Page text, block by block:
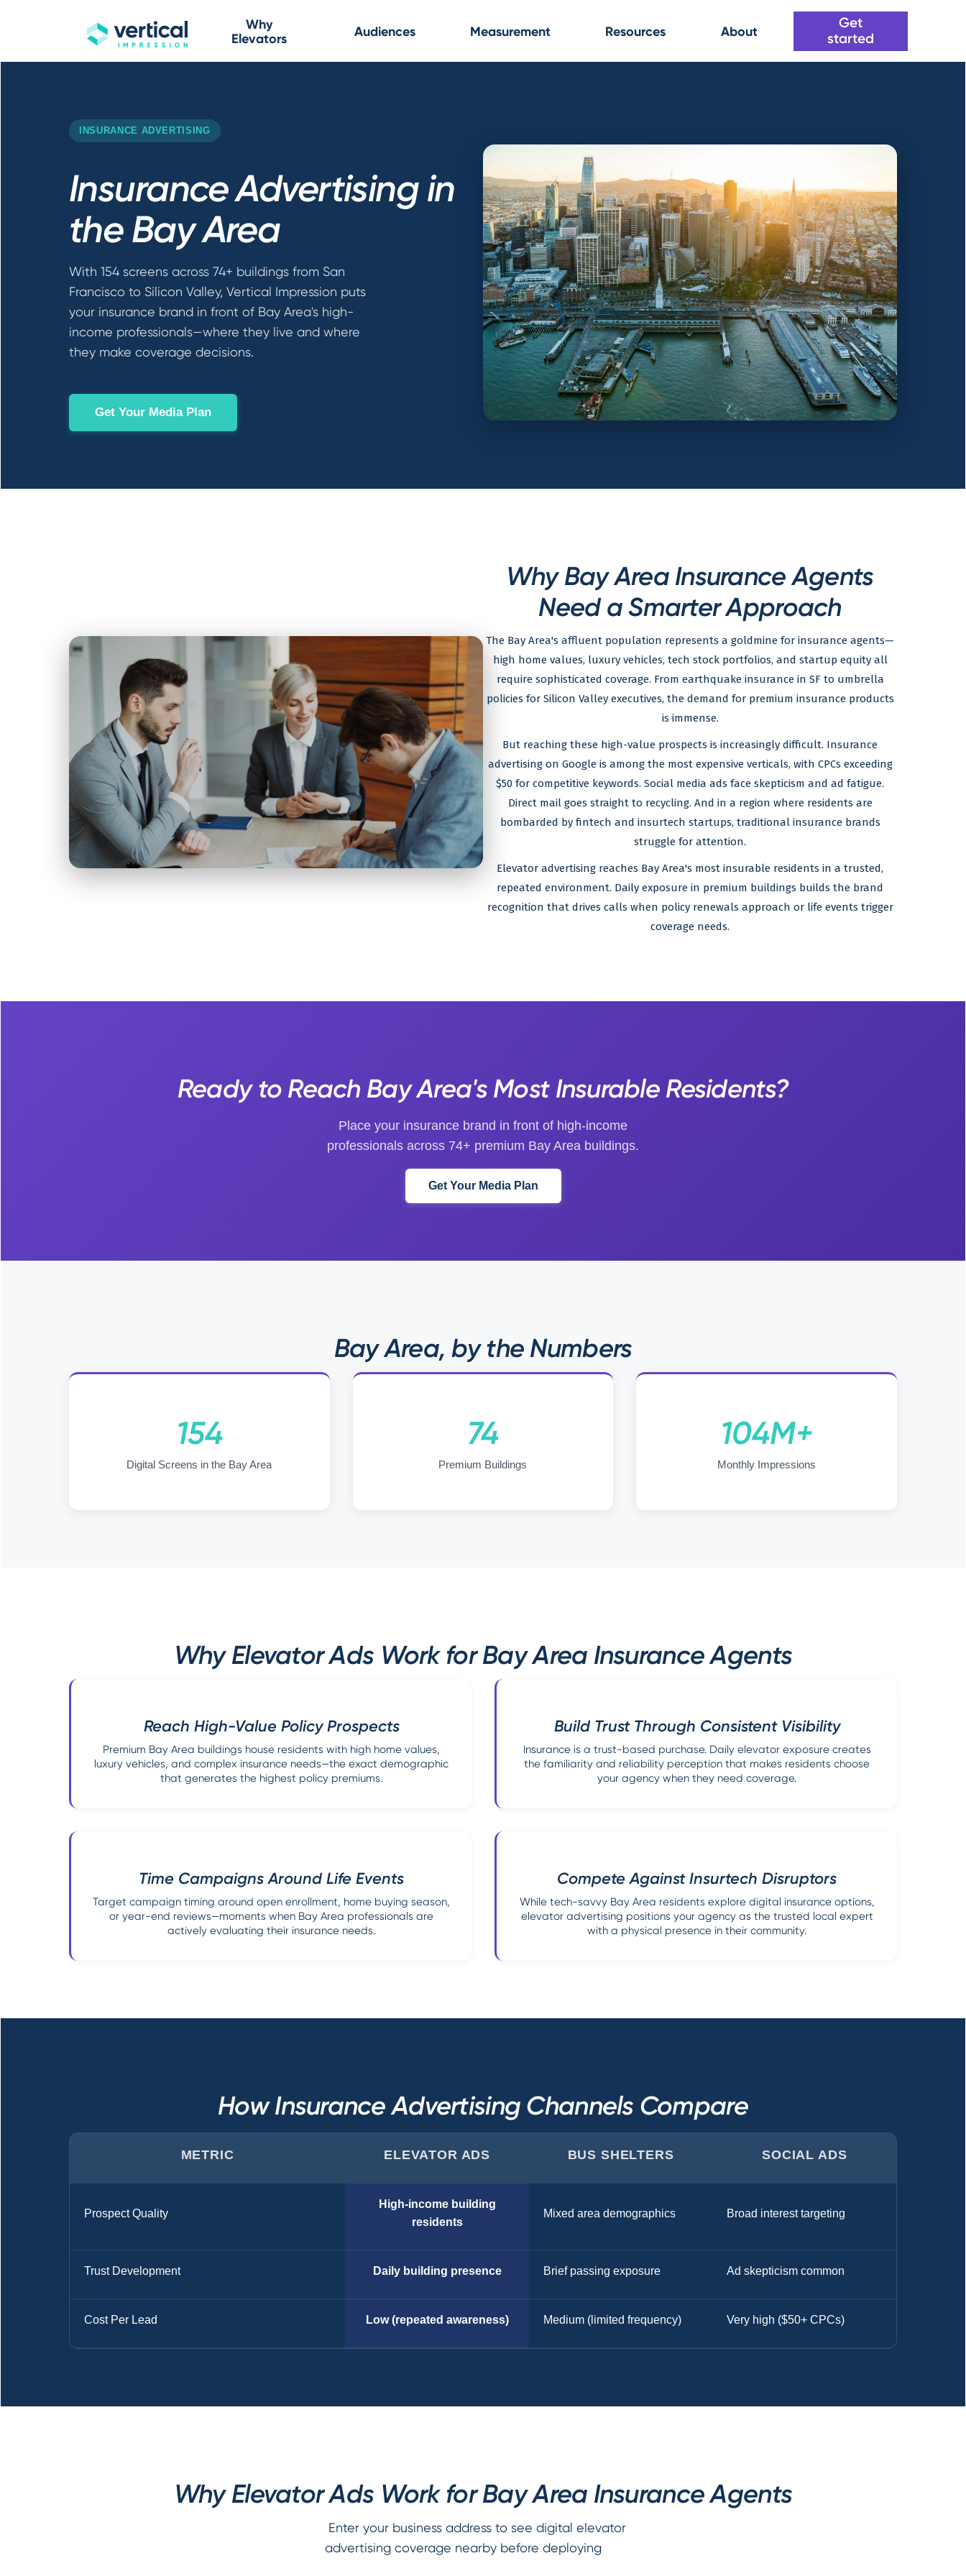
Why
Elevators
Audiences Measurement Resources About
Get
started
INSURANCE ADVERTISING
Insurance Advertising in
the Bay Area
With 154 screens across 74+ buildings from San
Francisco to Silicon Valley, Vertical Impression puts
your insurance brand in front of Bay Area's high-
income professionals—where they live and where
they make coverage decisions.
Get Your Media Plan
Why Bay Area Insurance Agents
Need a Smarter Approach
The Bay Area's affluent population represents a goldmine for insurance agents—
high home values, luxury vehicles, tech stock portfolios, and startup equity all
require sophisticated coverage. From earthquake insurance in SF to umbrella
policies for Silicon Valley executives, the demand for premium insurance products
is immense.
But reaching these high-value prospects is increasingly difficult. Insurance
advertising on Google is among the most expensive verticals, with CPCs exceeding
$50 for competitive keywords. Social media ads face skepticism and ad fatigue.
Direct mail goes straight to recycling. And in a region where residents are
bombarded by fintech and insurtech startups, traditional insurance brands
struggle for attention.
Elevator advertising reaches Bay Area's most insurable residents in a trusted,
repeated environment. Daily exposure in premium buildings builds the brand
recognition that drives calls when policy renewals approach or life events trigger
coverage needs.
Ready to Reach Bay Area's Most Insurable Residents?
Place your insurance brand in front of high-income
professionals across 74+ premium Bay Area buildings.
Get Your Media Plan
Bay Area, by the Numbers
154
Digital Screens in the Bay Area
74
Premium Buildings
104M+
Monthly Impressions
Why Elevator Ads Work for Bay Area Insurance Agents
Reach High-Value Policy Prospects
Premium Bay Area buildings house residents with high home values,
luxury vehicles, and complex insurance needs—the exact demographic
that generates the highest policy premiums.
Build Trust Through Consistent Visibility
Insurance is a trust-based purchase. Daily elevator exposure creates
the familiarity and reliability perception that makes residents choose
your agency when they need coverage.
Time Campaigns Around Life Events
Target campaign timing around open enrollment, home buying season,
or year-end reviews—moments when Bay Area professionals are
actively evaluating their insurance needs.
Compete Against Insurtech Disruptors
While tech-savvy Bay Area residents explore digital insurance options,
elevator advertising positions your agency as the trusted local expert
with a physical presence in their community.
How Insurance Advertising Channels Compare
METRIC ELEVATOR ADS BUS SHELTERS SOCIAL ADS
Prospect Quality
High-income building
residents
Mixed area demographics Broad interest targeting
Trust Development Daily building presence Brief passing exposure Ad skepticism common
Cost Per Lead Low (repeated awareness) Medium (limited frequency) Very high ($50+ CPCs)
Why Elevator Ads Work for Bay Area Insurance Agents
Enter your business address to see digital elevator
advertising coverage nearby before deploying